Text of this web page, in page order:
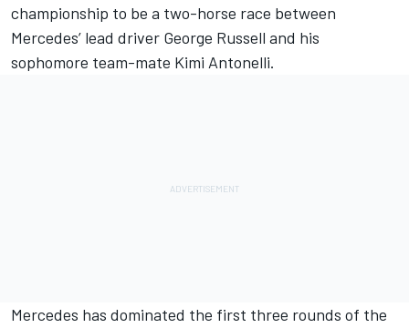
championship to be a two-horse race between
Mercedes’ lead driver George Russell and his
sophomore team-mate Kimi Antonelli.
Mercedes has dominated the first three rounds of the